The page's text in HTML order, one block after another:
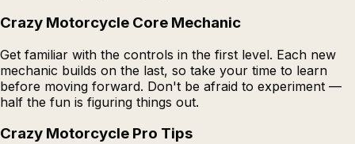
Crazy Motorcycle Core Mechanic
Get familiar with the controls in the first level. Each new
mechanic builds on the last, so take your time to learn
before moving forward. Don't be afraid to experiment —
half the fun is figuring things out.
Crazy Motorcycle Pro Tips